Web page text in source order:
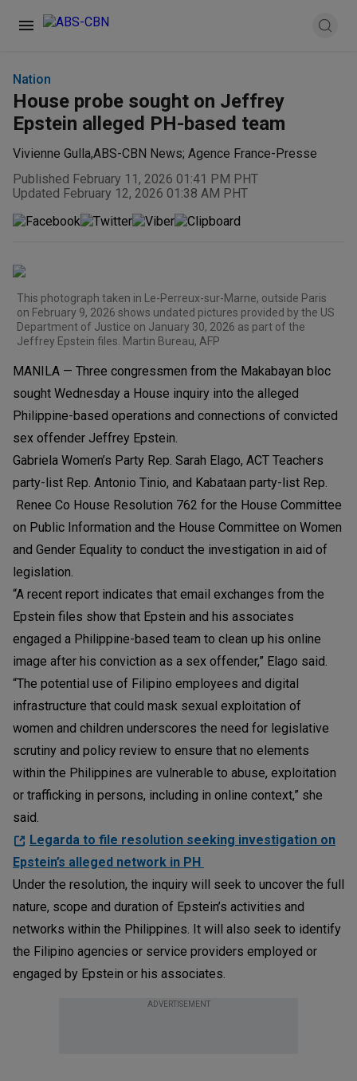
Nation
House probe sought on Jeffrey
Epstein alleged PH-based team
Vivienne Gulla,ABS-CBN News; Agence France-Presse
Published February 11, 2026 01:41 PM PHT
Updated February 12, 2026 01:38 AM PHT
This photograph taken in Le-Perreux-sur-Marne, outside Paris
on February 9, 2026 shows undated pictures provided by the US
Department of Justice on January 30, 2026 as part of the
Jeffrey Epstein files. Martin Bureau, AFP
MANILA — Three congressmen from the Makabayan bloc
sought Wednesday a House inquiry into the alleged
Philippine-based operations and connections of convicted
sex offender Jeffrey Epstein.
Gabriela Women’s Party Rep. Sarah Elago, ACT Teachers
party-list Rep. Antonio Tinio, and Kabataan party-list Rep.
Renee Co House Resolution 762 for the House Committee
on Public Information and the House Committee on Women
and Gender Equality to conduct the investigation in aid of
legislation.
“A recent report indicates that email exchanges from the
Epstein files show that Epstein and his associates
engaged a Philippine-based team to clean up his online
image after his conviction as a sex offender,” Elago said.
“The potential use of Filipino employees and digital
infrastructure that could mask sexual exploitation of
women and children underscores the need for legislative
scrutiny and policy review to ensure that no elements
within the Philippines are vulnerable to abuse, exploitation
or trafficking in persons, including in online context,” she
said.
Legarda to file resolution seeking investigation on
Epstein’s alleged network in PH
Under the resolution, the inquiry will seek to uncover the full
nature, scope and duration of Epstein’s activities and
networks within the Philippines. It will also seek to identify
the Filipino agencies or service providers employed or
engaged by Epstein or his associates.
ADVERTISEMENT